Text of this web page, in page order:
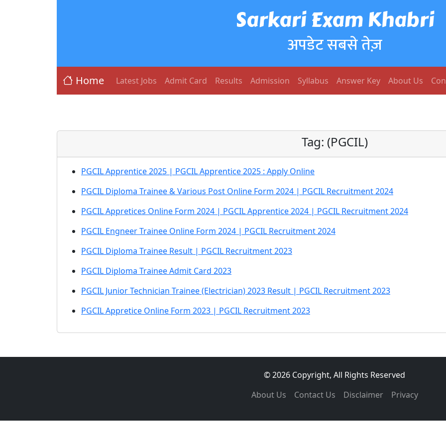
Sarkari Exam Khabri
अपडेट सबसे तेज़
Home Latest Jobs Admit Card Results Admission Syllabus Answer Key About Us
Tag: (PGCIL)
PGCIL Apprentice 2025 | PGCIL Apprentice 2025 : Apply Online
PGCIL Diploma Trainee & Various Post Online Form 2024 | PGCIL Recruitment 2024
PGCIL Appretices Online Form 2024 | PGCIL Apprentice 2024 | PGCIL Recruitment 2024
PGCIL Engneer Trainee Online Form 2024 | PGCIL Recruitment 2024
PGCIL Diploma Trainee Result | PGCIL Recruitment 2023
PGCIL Diploma Trainee Admit Card 2023
PGCIL Junior Technician Trainee (Electrician) 2023 Result | PGCIL Recruitment 2023
PGCIL Appretice Online Form 2023 | PGCIL Recruitment 2023
© 2026 Copyright, All Rights Reserved
About Us
Contact Us Disclaimer Privacy